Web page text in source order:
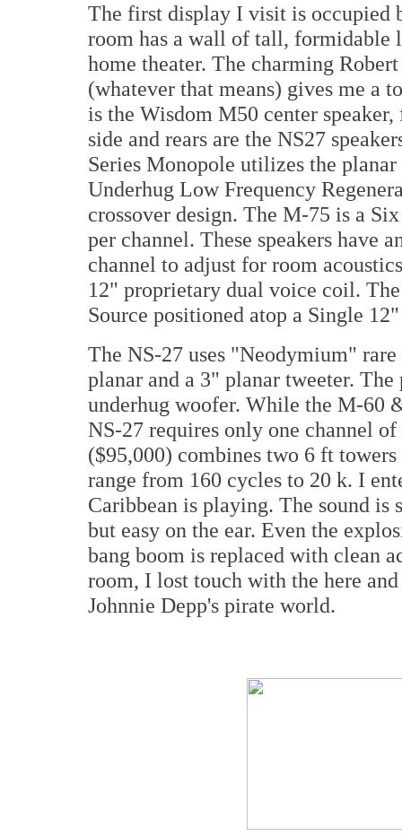
The first display I visit is occupied
room has a wall of tall, formidable
home theater. The charming
(whatever that means) gives me a
is the Wisdom M50 center
side and rears are the NS27
Series Monopole utilizes the
Underhug Low Frequency
crossover design. The M-75 is a
per channel. These speakers have
channel to adjust for room
12" proprietary dual voice coil.
Source positioned atop a Single
The NS-27 uses "Neodymium"
planar and a 3" planar tweeter.
underhug woofer. While the M-60
NS-27 requires only one channel
($95,000) combines two 6 ft
range from 160 cycles to 20 k. I
Caribbean is playing. The sound is
but easy on the ear. Even the
bang boom is replaced with clean
room, I lost touch with the here
Johnnie Depp's pirate world.